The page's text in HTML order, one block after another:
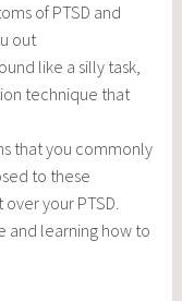
of PTSD and
out
like a silly task,
technique that
that you commonly
to these
your PTSD.
and learning how to